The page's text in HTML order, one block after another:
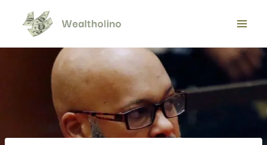
content